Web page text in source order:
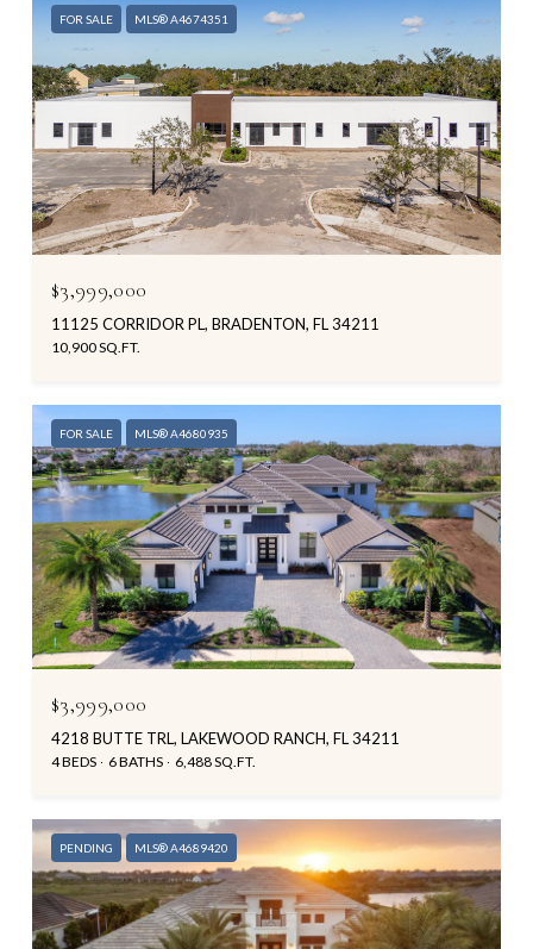
FOR SALE MLS® A4674351
$3,999,000
11125 CORRIDOR PL, BRADENTON, FL 34211
10,900 SQ.FT.
FOR SALE MLS® A4680935
$3,999,000
4218 BUTTE TRL, LAKEWOOD RANCH, FL 34211
4 BEDS 6 BATHS 6,488 SQ.FT.
PENDING MLS® A4689420